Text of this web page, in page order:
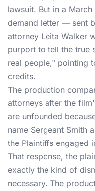
lawsuit. But in a
demand letter — sent
attorney Leita Walker
purport to tell the true
real people," pointing
credits.
The production
attorneys after the
are unfounded
name Sergeant Smith
the Plaintiffs engaged
That response, the
exactly the kind of
necessary. The